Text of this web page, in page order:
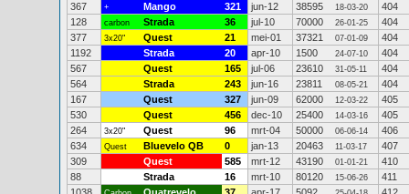
367
+ Mango 321 jun-12 38595 18-03-20
404
128
carbon Strada 36 jul-10 70000 26-01-25
404
377
3x20" Quest 21 mei-01 37321 07-01-09
404
1192
Strada 20 apr-10 1500 24-07-10
404
567
Quest 165 jul-06 23610 31-05-11
404
564
Strada 243 jun-16 23811 08-05-21
404
167
Quest 327 jun-09 62000 12-03-22
405
530
Quest 456 dec-10 25400 14-03-16
405
264
3x20" Quest 96 mrt-04 50000 06-06-14
406
634
Quest Bluevelo QB 0 jan-13 20463 11-03-17
407
309
Quest 585 mrt-12 43190 01-01-21
410
88
Strada 16 mrt-10 80120 15-06-26
411